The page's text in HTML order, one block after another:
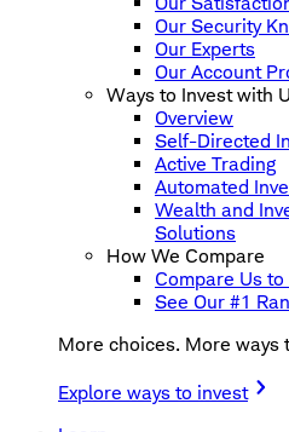
Our Security
Our Experts
Our Account
Ways to Invest with
Overview
Self-Directed
Active Trading
Automated
Wealth and
Solutions
How We Compare
Compare Us
See Our #1
More choices. More ways
Explore ways to invest